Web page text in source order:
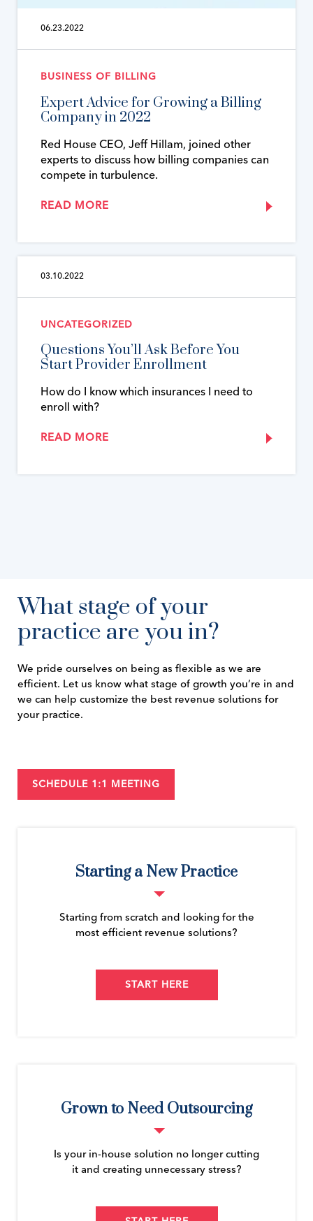
06.23.2022
BUSINESS OF BILLING
Expert Advice for Growing a Billing
Company in 2022
Red House CEO, Jeff Hillam, joined other
experts to discuss how billing companies can
compete in turbulence.
READ MORE
03.10.2022
UNCATEGORIZED
Questions You’ll Ask Before You
Start Provider Enrollment
How do I know which insurances I need to
enroll with?
READ MORE
What stage of your
practice are you in?
We pride ourselves on being as flexible as we are
efficient. Let us know what stage of growth you’re in and
we can help customize the best revenue solutions for
your practice.
SCHEDULE 1:1 MEETING
Starting a New Practice
Starting from scratch and looking for the
most efficient revenue solutions?
START HERE
Grown to Need Outsourcing
Is your in-house solution no longer cutting
it and creating unnecessary stress?